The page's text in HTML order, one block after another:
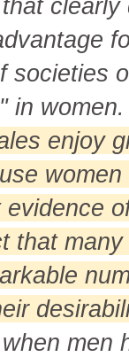
clearly
societies
in
enjoy
that
men